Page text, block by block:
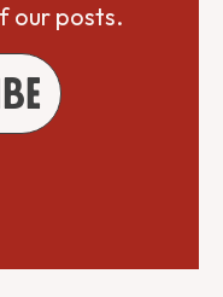
our posts.